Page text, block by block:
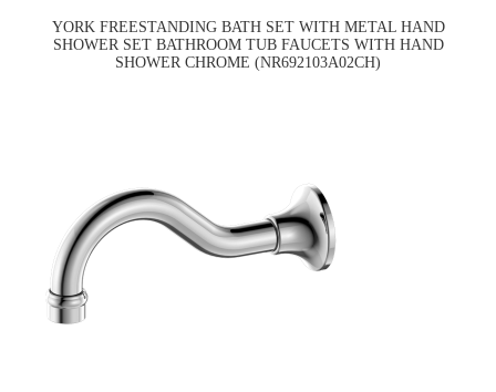
YORK FREESTANDING BATH SET WITH METAL HAND
SHOWER SET BATHROOM TUB FAUCETS WITH HAND
SHOWER CHROME (NR692103A02CH)